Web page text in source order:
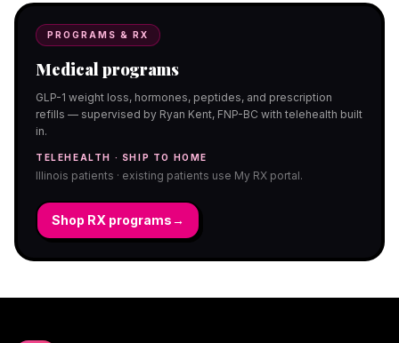
PROGRAMS & RX
Medical programs
GLP-1 weight loss, hormones, peptides, and prescription
refills — supervised by Ryan Kent, FNP-BC with telehealth built
in.
TELEHEALTH · SHIP TO HOME
Illinois patients · existing patients use My RX portal.
Shop RX programs→